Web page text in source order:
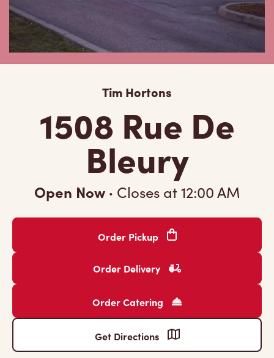
Tim Hortons
1508 Rue De
Bleury
Open Now · Closes at12:00 AM
Order Pickup
Order Delivery
Order Catering
Get Directions